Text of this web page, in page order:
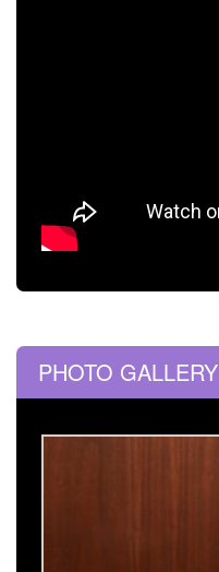
PHOTO GALLERY